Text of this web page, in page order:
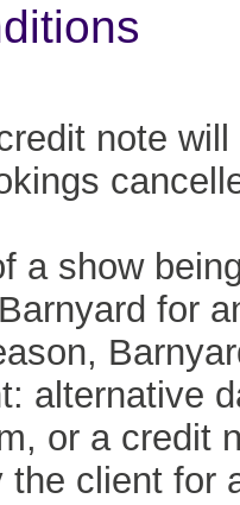
note will
a show
for
alternative
or a credit
the client for